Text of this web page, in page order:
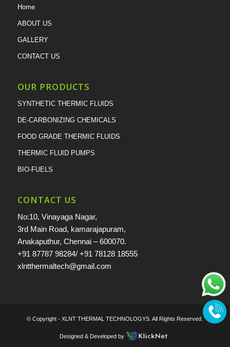
Home
ABOUT US
GALLERY
CONTACT US
OUR PRODUCTS
SYNTHETIC THERMIC FLUIDS
DE-CARBONIZING CHEMICALS
FOOD GRADE THERMIC FLUIDS
THERMIC FLUID PUMPS
BIO-FUELS
CONTACT US
No:10, Vinayaga Nagar,
3rd Main Road, kamarajapuram,
Anakaputhur, Chennai – 600070.
+91 87787 98284/ +91 78128 18555
xlntthermaltech@gmail.com
© Copyright -XLNT THERMAL TECHNOLOGYS . All Rights Reserved.
Designed & Developed by